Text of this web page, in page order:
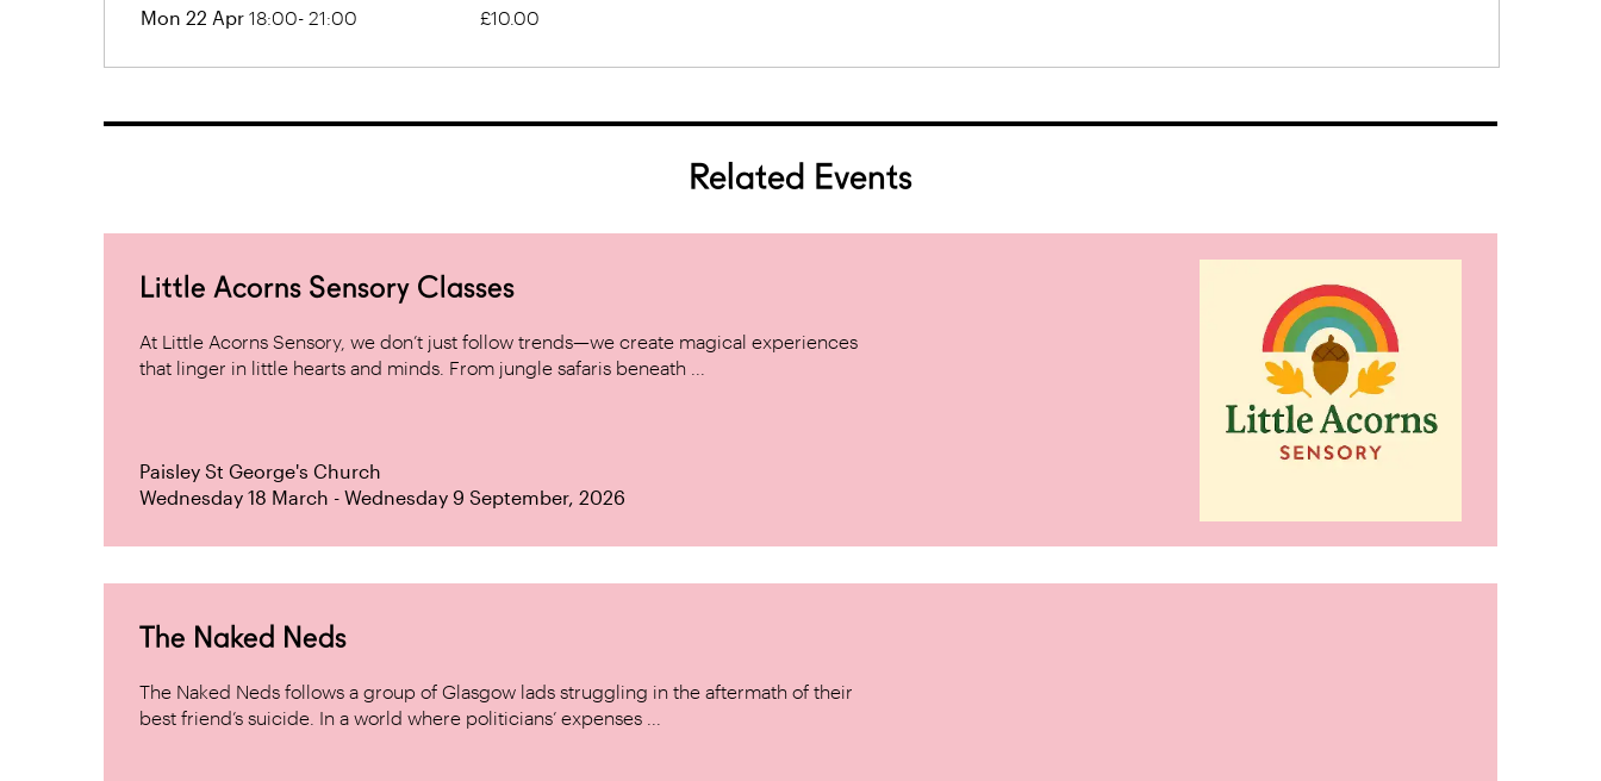
Mon 22 Apr 18:00- 21:00 £10.00
Related Events
Little Acorns Sensory Classes
At Little Acorns Sensory, we don’t just follow trends—we create magical experiences
that linger in little hearts and minds. From jungle safaris beneath ...
Paisley St George's Church
Wednesday 18 March - Wednesday 9 September, 2026
The Naked Neds
The Naked Neds follows a group of Glasgow lads struggling in the aftermath of their
best friend’s suicide. In a world where politicians’ expenses ...